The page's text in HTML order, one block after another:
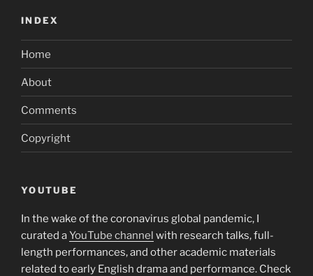
INDEX
Home
About
Comments
Copyright
YOUTUBE
In the wake of the coronavirus global pandemic, I
curated aYouTube channel with research talks, full-
length performances, and other academic materials
related to early English drama and performance. Check